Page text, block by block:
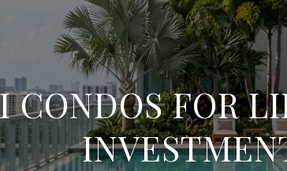
CONDOS FOR